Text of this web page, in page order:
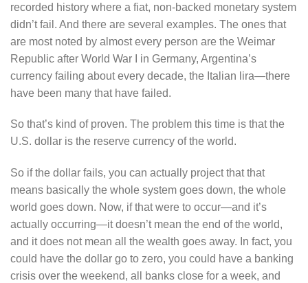
recorded history where a fiat, non-backed monetary system
didn’t fail. And there are several examples. The ones that
are most noted by almost every person are the Weimar
Republic after World War I in Germany, Argentina’s
currency failing about every decade, the Italian lira—there
have been many that have failed.
So that’s kind of proven. The problem this time is that the
U.S. dollar is the reserve currency of the world.
So if the dollar fails, you can actually project that that
means basically the whole system goes down, the whole
world goes down. Now, if that were to occur—and it’s
actually occurring—it doesn’t mean the end of the world,
and it does not mean all the wealth goes away. In fact, you
could have the dollar go to zero, you could have a banking
crisis over the weekend, all banks close for a week, and